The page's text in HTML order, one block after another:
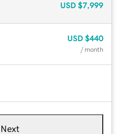
USD $7,999
USD $440
/ month
Next